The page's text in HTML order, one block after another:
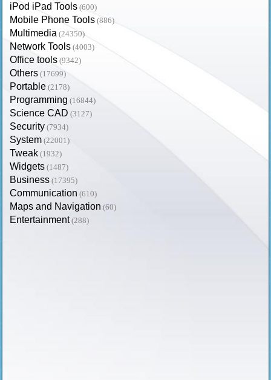
iPod iPad Tools (600)
Mobile Phone Tools (886)
Multimedia (24350)
Network Tools (4003)
Office tools (9342)
Others (17699)
Portable (2178)
Programming (16844)
Science CAD (3127)
Security (7934)
System (22001)
Tweak (1932)
Widgets (1487)
Business (17395)
Communication (610)
Maps and Navigation (60)
Entertainment (288)